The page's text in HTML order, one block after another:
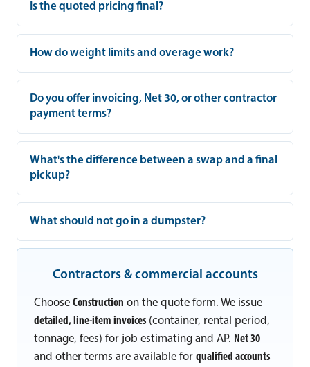
Is the quoted pricing final?
How do weight limits and overage work?
Do you offer invoicing, Net 30, or other contractor
payment terms?
What's the difference between a swap and a final
pickup?
What should not go in a dumpster?
Contractors & commercial accounts
Choose Construction on the quote form. We issue
detailed, line-item invoices (container, rental period,
tonnage, fees) for job estimating and AP. Net 30
and other terms are available for qualified accounts